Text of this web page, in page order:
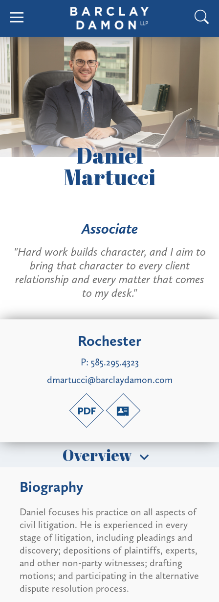
Daniel
Martucci
Associate
"Hard work builds character, and I aim to
bring that character to every client
relationship and every matter that comes
to my desk."
Rochester
P: 585.295.4323
dmartucci@barclaydamon.com
Overview
Biography
Daniel focuses his practice on all aspects of
civil litigation. He is experienced in every
stage of litigation, including pleadings and
discovery; depositions of plaintiffs, experts,
and other non-party witnesses; drafting
motions; and participating in the alternative
dispute resolution process.